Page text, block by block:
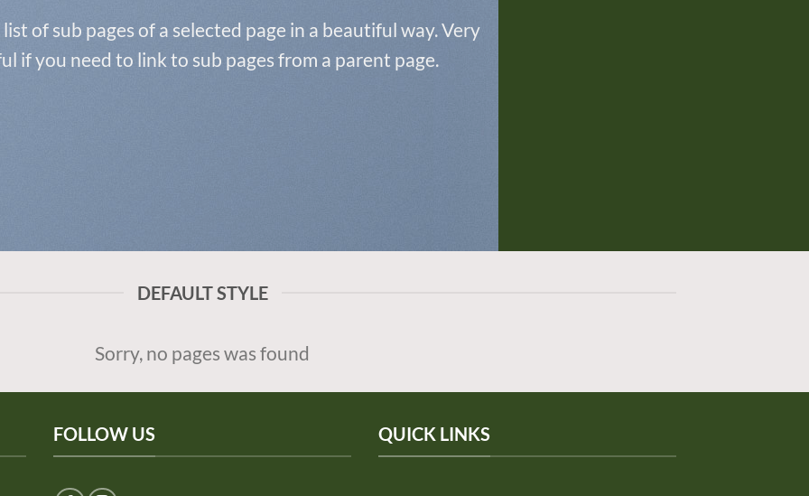
of sub pages of a selected page in a beautiful way. Very
if you need to link to sub pages from a parent page.
DEFAULT STYLE
Sorry, no pages was found
FOLLOW US QUICK LINKS